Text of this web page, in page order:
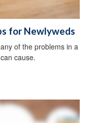
for Newlyweds
of the problems in a
cause.